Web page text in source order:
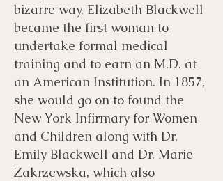
bizarre way, Elizabeth Blackwell
became the first woman to
undertake formal medical
training and to earn an M.D. at
an American Institution. In 1857,
she would go on to found the
New York Infirmary for Women
and Children along with Dr.
Emily Blackwell and Dr. Marie
Zakrzewska, which also